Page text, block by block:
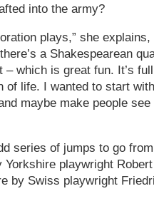
into the army?
plays,” she
a Shakespearean
– which is great fun. It’s
of life. I wanted to start
maybe make people
series of jumps to go
playwright
by Swiss playwright